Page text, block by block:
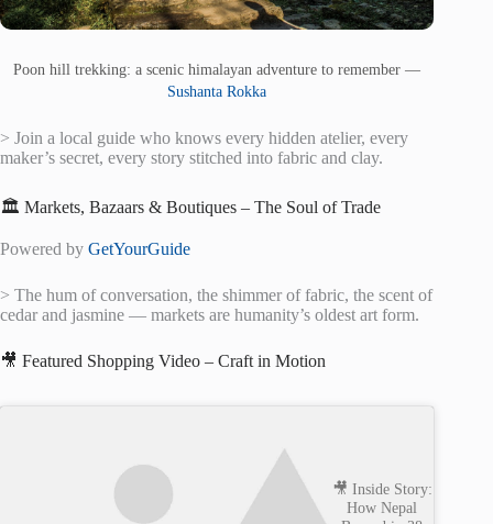
Poon hill trekking: a scenic himalayan adventure to remember —
Sushanta Rokka
> Join a local guide who knows every hidden atelier, every
maker’s secret, every story stitched into fabric and clay.
🏛️ Markets, Bazaars & Boutiques – The Soul of Trade
Powered by GetYourGuide
> The hum of conversation, the shimmer of fabric, the scent of
cedar and jasmine — markets are humanity’s oldest art form.
🎥 Featured Shopping Video – Craft in Motion
🎥 Inside Story:
How Nepal